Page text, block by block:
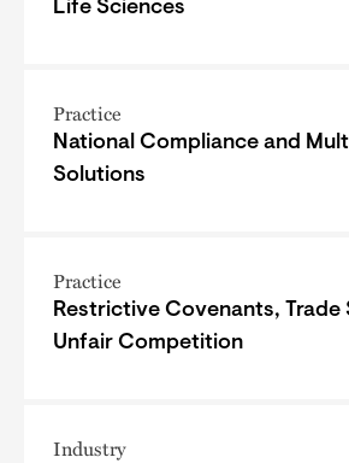
Life Sciences
Practice
National Compliance and
Solutions
Practice
Restrictive Covenants, Trade
Unfair Competition
Industry